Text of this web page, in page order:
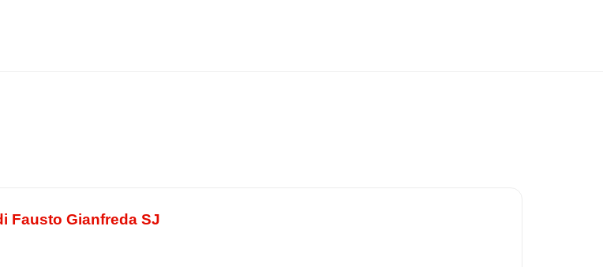
Fausto Gianfreda SJ